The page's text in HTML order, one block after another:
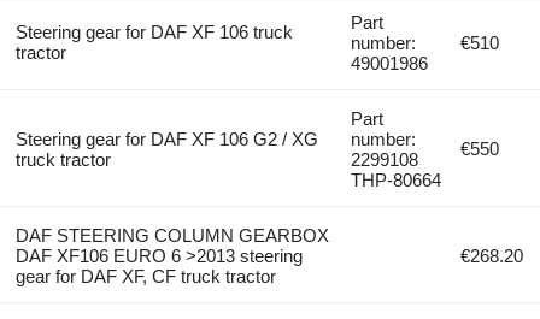
Steering gear for DAF XF 106 truck
tractor
Part
number:
49001986
€510
Steering gear for DAF XF 106 G2 / XG
truck tractor
Part
number:
2299108
THP-80664
€550
DAF STEERING COLUMN GEARBOX
DAF XF106 EURO 6 >2013 steering
gear for DAF XF, CF truck tractor
€268.20